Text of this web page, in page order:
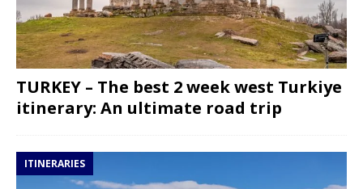
TURKEY – The best 2 week west Turkiye
itinerary: An ultimate road trip
ITINERARIES